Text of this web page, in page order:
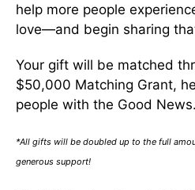
help more people
love—and begin sharing
Your gift will be matched
$50,000 Matching Grant,
people with the Good News.
*All gifts will be doubled up to the full
generous support!